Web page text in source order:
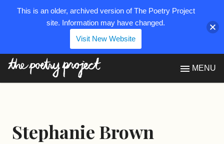
MENU
Stephanie Brown
This is an older, archived version of The Poetry Project
site. Information may have changed.
Visit New Website